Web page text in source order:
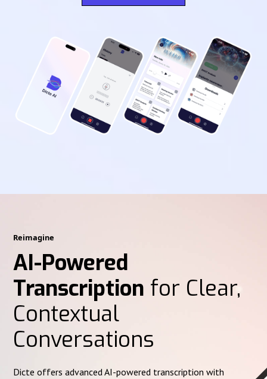
Reimagine
AI-Powered
Transcription for Clear,
Contextual
Conversations
Dicte offers advanced AI-powered transcription with